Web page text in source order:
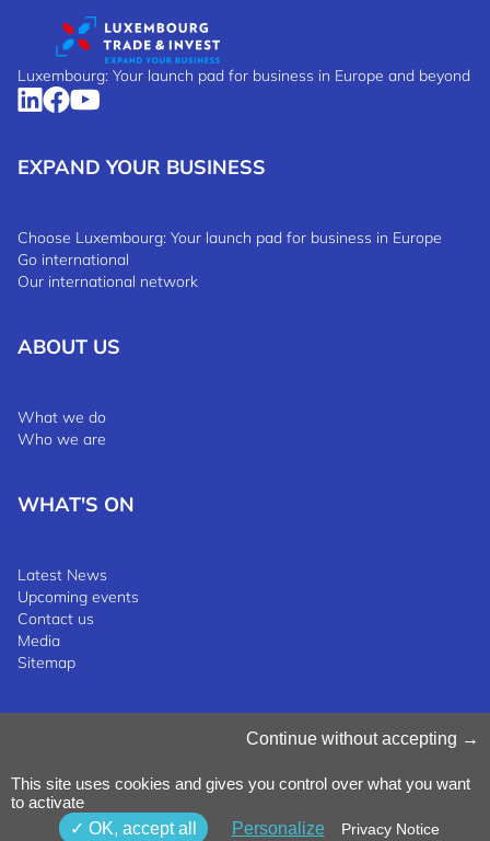
Luxembourg: Your launch pad for business in Europe and beyond
EXPAND YOUR BUSINESS
Choose Luxembourg: Your launch pad for business in Europe
Go international
Our international network
ABOUT US
What we do
Who we are
WHAT'S ON
Latest News
Upcoming events
Contact us
Media
Sitemap
Privacy Notice
Terms & Conditions
Whistleblowing Policy
©2025 Luxinnovation GIE
Continue without accepting
This site uses cookies and gives you control over what you want
to activate
OK, accept all
Personalize Privacy Notice